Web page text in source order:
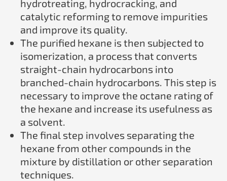
hydrotreating, hydrocracking, and
catalytic reforming to remove impurities
and improve its quality.
The purified hexane is then subjected to
isomerization, a process that converts
straight-chain hydrocarbons into
branched-chain hydrocarbons. This step is
necessary to improve the octane rating of
the hexane and increase its usefulness as
a solvent.
The final step involves separating the
hexane from other compounds in the
mixture by distillation or other separation
techniques.